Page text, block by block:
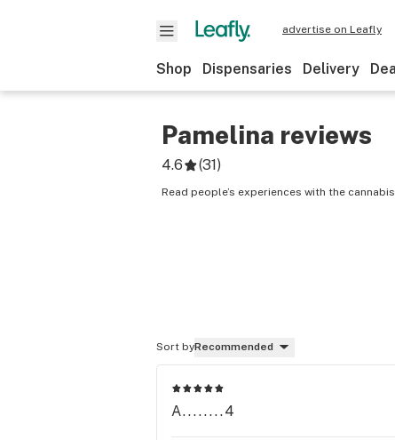
advertise on Leafly
Shop Dispensaries Delivery
Pamelina reviews
4.6 (31)
Read people’s experiences with the
Sort byRecommended
A........4